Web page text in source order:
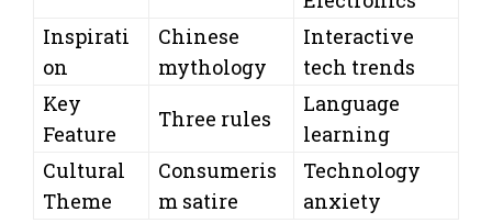
Inspirati
on
Chinese
mythology
Interactive
tech trends
Key
Feature
Three rules
Language
learning
Cultural
Theme
Consumeris
m satire
Technology
anxiety